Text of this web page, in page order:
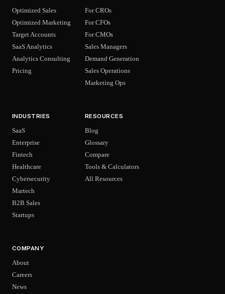
Optimized Sales
Optimized Marketing
Target Accounts
SaaS Analytics
Analytics Consulting
Pricing
For CROs
For CFOs
For CMOs
Sales Managers
Demand Generation
Sales Operations
Marketing Ops
INDUSTRIES
SaaS
Enterprise
Fintech
Healthcare
Cybersecurity
Martech
B2B Sales
Startups
RESOURCES
Blog
Glossary
Compare
Tools & Calculators
All Resources
COMPANY
About
Careers
News